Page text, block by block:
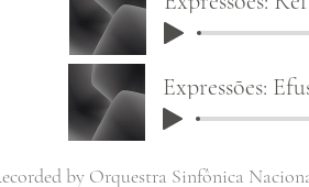
Expressões:
by Orquestra Sinfônica